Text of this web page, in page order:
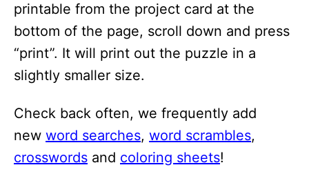
printable from the project card at the
bottom of the page, scroll down and press
“print”. It will print out the puzzle in a
slightly smaller size.
Check back often, we frequently add
new word searches, word scrambles,
crosswords and coloring sheets!